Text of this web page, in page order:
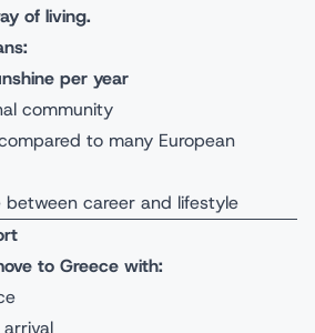
of living.
per year
community
to many European
career and lifestyle
to Greece with: